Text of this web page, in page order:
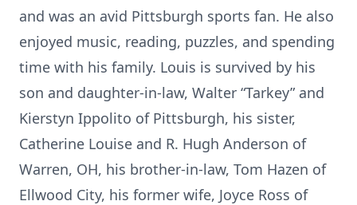
and was an avid Pittsburgh sports fan. He also
enjoyed music, reading, puzzles, and spending
time with his family. Louis is survived by his
son and daughter-in-law, Walter “Tarkey” and
Kierstyn Ippolito of Pittsburgh, his sister,
Catherine Louise and R. Hugh Anderson of
Warren, OH, his brother-in-law, Tom Hazen of
Ellwood City, his former wife, Joyce Ross of